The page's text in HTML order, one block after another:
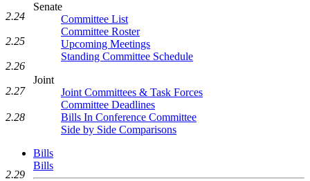
Senate
Committee List
Committee Roster
Upcoming Meetings
Standing Committee Schedule
Joint
Joint Committees & Task Forces
Committee Deadlines
Bills In Conference Committee
Side by Side Comparisons
Bills
Bills
2.24
2.25
2.26
2.27
2.28
2.29